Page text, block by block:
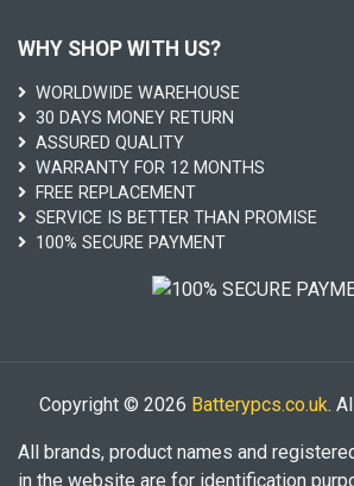
WHY SHOP WITH US?
WORLDWIDE WAREHOUSE
30 DAYS MONEY RETURN
ASSURED QUALITY
WARRANTY FOR 12 MONTHS
FREE REPLACEMENT
SERVICE IS BETTER THAN PROMISE
100% SECURE PAYMENT
Copyright © 2026 Batterypcs.co.uk.
All brands, product names and
in the website are for identification